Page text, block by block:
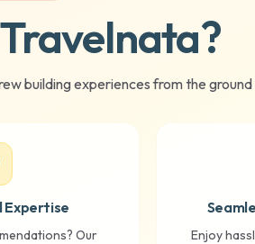
building experiences from the ground
Expertise
Our
Enjoy